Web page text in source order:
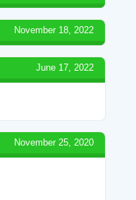
November 18, 2022
June 17, 2022
November 25, 2020